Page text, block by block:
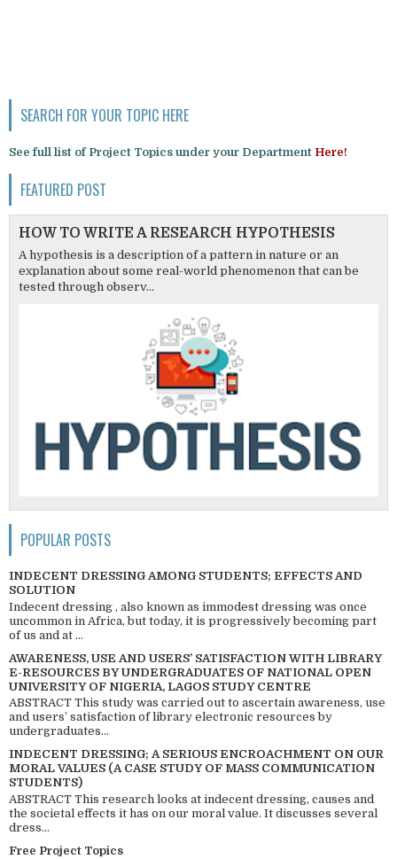
SEARCH FOR YOUR TOPIC HERE
See full list of Project Topics under your Department Here!
FEATURED POST
HOW TO WRITE A RESEARCH HYPOTHESIS
A hypothesis is a description of a pattern in nature or an
explanation about some real-world phenomenon that can be
tested through observ...
POPULAR POSTS
INDECENT DRESSING AMONG STUDENTS; EFFECTS AND
SOLUTION
Indecent dressing , also known as immodest dressing was once
uncommon in Africa, but today, it is progressively becoming part
of us and at ...
AWARENESS, USE AND USERS’ SATISFACTION WITH LIBRARY
E-RESOURCES BY UNDERGRADUATES OF NATIONAL OPEN
UNIVERSITY OF NIGERIA, LAGOS STUDY CENTRE
ABSTRACT This study was carried out to ascertain awareness, use
and users’ satisfaction of library electronic resources by
undergraduates...
INDECENT DRESSING; A SERIOUS ENCROACHMENT ON OUR
MORAL VALUES (A CASE STUDY OF MASS COMMUNICATION
STUDENTS)
ABSTRACT This research looks at indecent dressing, causes and
the societal effects it has on our moral value. It discusses several
dress...
Free Project Topics